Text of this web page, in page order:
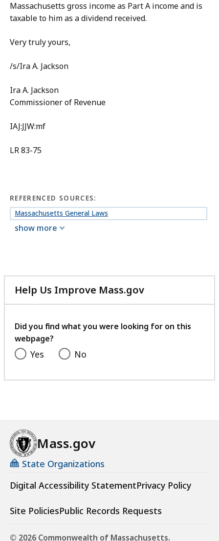
Massachusetts gross income as Part A income and is
taxable to him as a dividend received.
Very truly yours,
/s/Ira A. Jackson
Ira A. Jackson
Commissioner of Revenue
IAJ:JJW:mf
LR 83-75
REFERENCED SOURCES:
Massachusetts General Laws
show more
Help Us Improve Mass.gov
with
feedback
Did you find what you were looking for on this
webpage?
Yes No
Mass.gov
State Organizations
Digital Accessibility StatementPrivacy Policy
Site PoliciesPublic Records Requests
© 2026 Commonwealth of Massachusetts.